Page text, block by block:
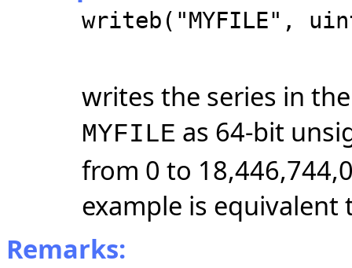
writeb("MYFILE",
writes the series in
MYFILE as 64-bit
from 0 to
example is
Remarks: